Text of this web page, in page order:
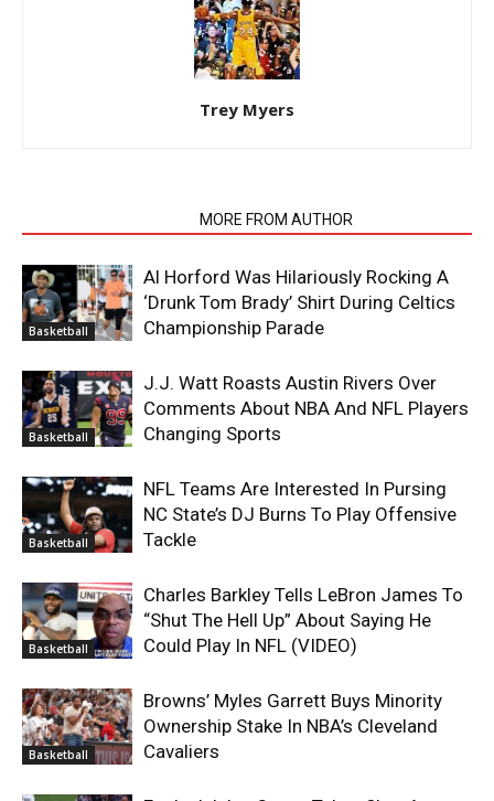
Trey Myers
MORE FROM AUTHOR
Basketball
Al Horford Was Hilariously Rocking A
‘Drunk Tom Brady’ Shirt During Celtics
Championship Parade
Basketball
J.J. Watt Roasts Austin Rivers Over
Comments About NBA And NFL Players
Changing Sports
Basketball
NFL Teams Are Interested In Pursing
NC State’s DJ Burns To Play Offensive
Tackle
Basketball
Charles Barkley Tells LeBron James To
“Shut The Hell Up” About Saying He
Could Play In NFL (VIDEO)
Basketball
Browns’ Myles Garrett Buys Minority
Ownership Stake In NBA’s Cleveland
Cavaliers